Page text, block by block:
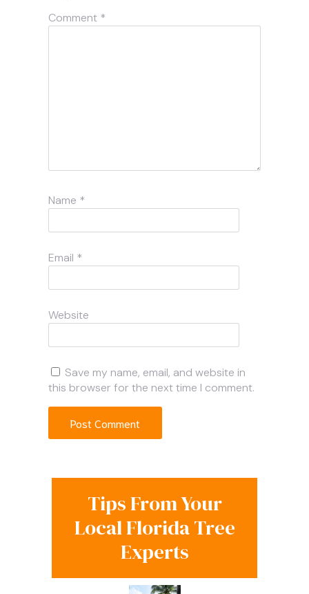
Comment *
Name *
Email *
Website
Save my name, email, and website in
this browser for the next time I comment.
Tips From Your
Local Florida Tree
Experts